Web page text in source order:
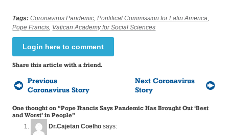
Tags: Coronavirus Pandemic ,Pontifical Commission for Latin America
Pope Francis Vatican Academy for Social Sciences
Login here to comment
Share this article with a friend.
Previous
Coronavirus Story
Next Coronavirus
Story
One thought on “Pope Francis Says Pandemic Has Brought Out ‘Best
and Worst’ in People”
Dr.Cajetan Coelho says: